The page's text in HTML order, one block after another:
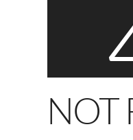
NOT